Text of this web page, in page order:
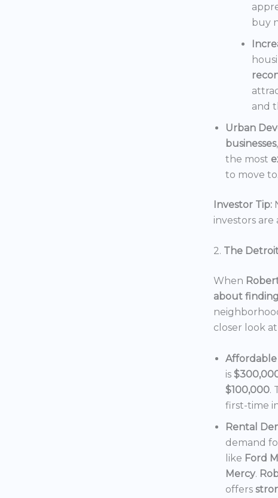
buy
and
Urban
businesses,
the most
to move
Investor Tip:
investors
2. The
When
about
closer look
is
$100,000.
first-time
Rental
demand
like Ford
Mercy.
offers